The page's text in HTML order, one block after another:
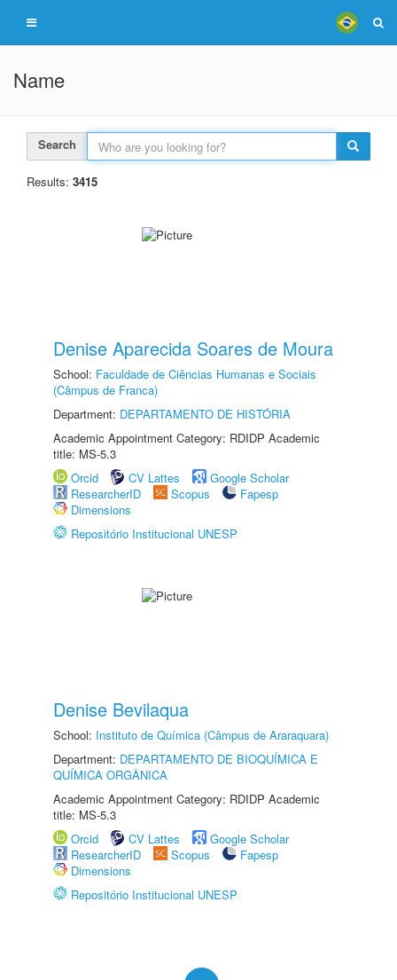
Name
Search
Results: 3415
Denise Aparecida Soares de Moura
School: Faculdade de Ciências Humanas e Sociais
(Câmpus de Franca)
Department: DEPARTAMENTO DE HISTÓRIA
Academic Appointment Category: RDIDP Academic
title: MS-5.3
Orcid
CV Lattes
Google Scholar
ResearcherID
Scopus
Fapesp
Dimensions
Repositório Institucional UNESP
Denise Bevilaqua
School: Instituto de Química (Câmpus de Araraquara)
Department: DEPARTAMENTO DE BIOQUÍMICA E
QUÍMICA ORGÂNICA
Academic Appointment Category: RDIDP Academic
title: MS-5.3
Orcid
CV Lattes
Google Scholar
ResearcherID
Scopus
Fapesp
Dimensions
Repositório Institucional UNESP